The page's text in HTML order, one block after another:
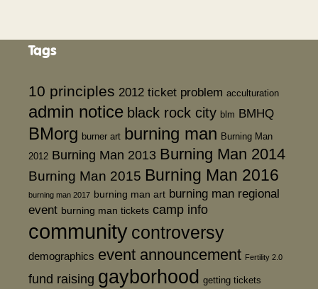
Tags
10 principles 2012 ticket problem acculturation
admin notice black rock city blm BMHQ
BMorg burner art burning man Burning Man
2012 Burning Man 2013 Burning Man 2014
Burning Man 2015 Burning Man 2016
burning man 2017 burning man art burning man regional
event burning man tickets camp info
community controversy
demographics event announcement Fertility 2.0
fund raising gayborhood getting tickets